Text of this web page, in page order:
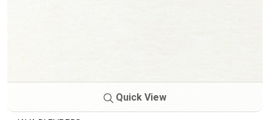
Quick View